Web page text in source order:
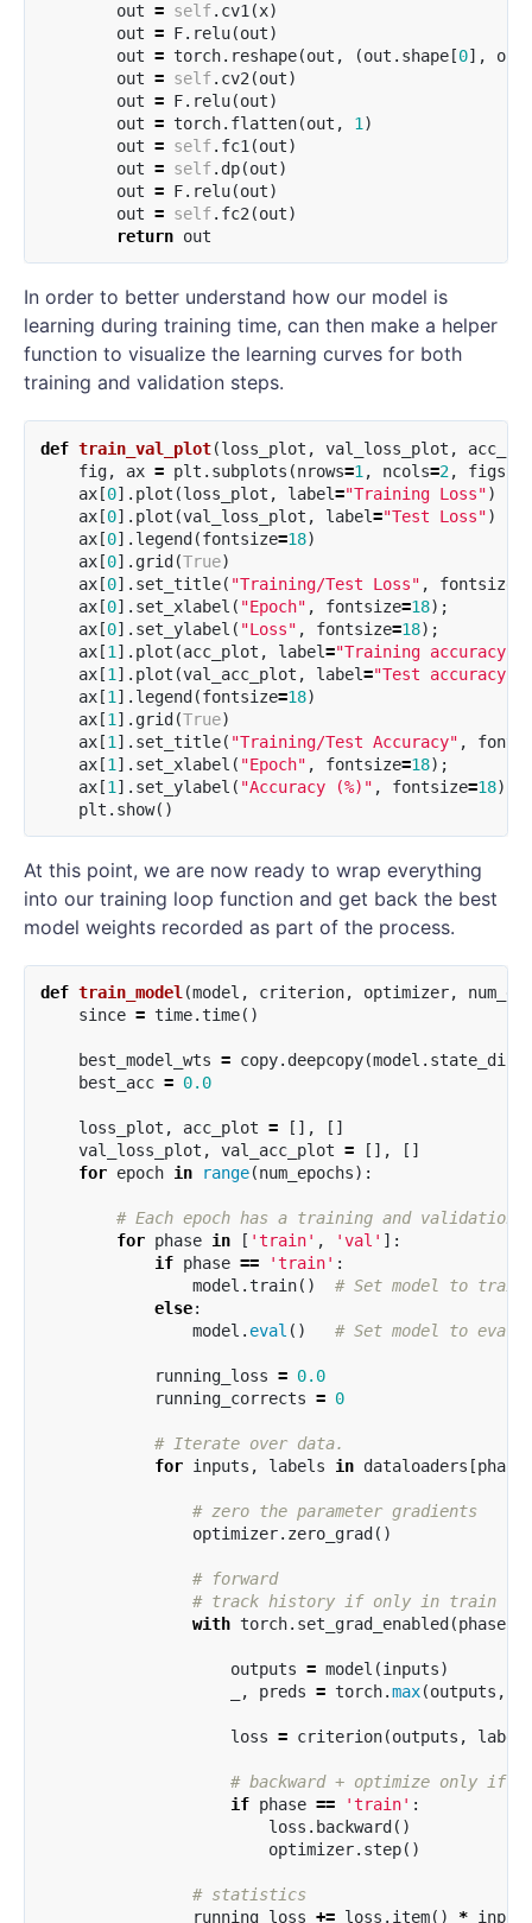
out = self. cv1 (x)
out = F. relu(out)
out = torch. reshape(out , (out . shape[0], out
out = self. cv2 (out)
out = F. relu(out)
out = torch. flatten(out , 1 )
out = self. fc1 (out)
out = self. dp(out)
out = F. relu(out)
out = self. fc2 (out)
return out
In order to better understand how our model is
learning during training time, can then make a helper
function to visualize the learning curves for both
training and validation steps.
def train_val_plot(loss_plot , val_loss_plot ,
fig, ax = plt . subplots (nrows=1 , ncols=2,
ax[0]. plot (loss_plot , label="Training Loss")
ax[0]. plot (val_loss_plot , label="Test Loss")
ax[0]. legend (fontsize=18)
ax[0]. grid (True)
ax[0]. set_title( "Training/Test Loss" , fontsize
ax[0]. set_xlabel ( "Epoch" , fontsize=18);
ax[0]. set_ylabel ( "Loss" , fontsize=18);
ax[1 ]. plot (acc_plot , label="Training accuracy"
ax[1 ]. plot (val_acc_plot , label="Test accuracy"
ax[1 ]. legend (fontsize=18)
ax[1 ]. grid (True)
ax[1 ]. set_title( "Training/Test Accuracy" ,
ax[1 ]. set_xlabel ( "Epoch" , fontsize=18);
ax[1 ]. set_ylabel ( "Accuracy (%)" , fontsize=18);
plt . show()
At this point, we are now ready to wrap everything
into our training loop function and get back the best
model weights recorded as part of the process.
def train_model(model , criterion, optimizer,
since = time.time()
best_model_wts = copy. deepcopy(model . state_dict
best_acc = 0.0
loss_plot , acc_plot = [],
[]
val_loss_plot , val_acc_plot = [],
[]
for epoch in range(num_epochs):
for phase in [ 'train' , 'val' ]:
if phase == 'train' :
model .train()
else:
model . eval ()
running_loss = 0.0
running_corrects = 0
for inputs , labels in dataloaders [phase
# zero the parameter gradients
optimizer. zero_grad ()
# forward
# track history if only in train
with torch. set_grad_enabled (phase
outputs = model (inputs)
, preds = torch.max(outputs ,
loss = criterion(outputs ,
if phase == 'train' :
loss . backward ()
optimizer. step()
# statistics
running_loss += loss . item() *